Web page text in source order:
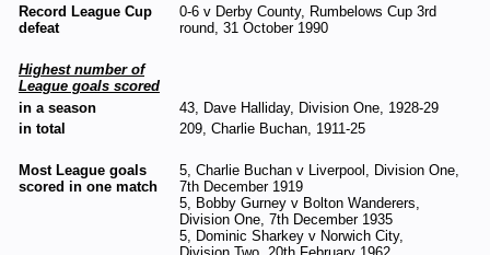
Record League Cup
defeat
0-6 v Derby County, Rumbelows Cup 3rd
round, 31 October 1990
Highest number of
League goals scored
in a season
43, Dave Halliday, Division One, 1928-29
in total
209, Charlie Buchan, 1911-25
Most League goals
scored in one match
5, Charlie Buchan v Liverpool, Division One,
7th December 1919
5, Bobby Gurney v Bolton Wanderers,
Division One, 7th December 1935
5, Dominic Sharkey v Norwich City,